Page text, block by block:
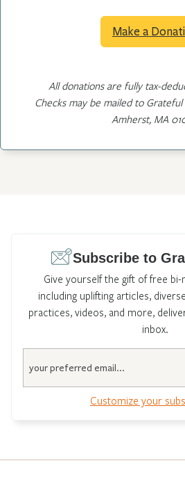
Make a
All donations are fully tax-
Checks may be mailed to Grateful
Amherst, MA
Subscribe to
Give yourself the gift of free
including uplifting articles,
practices, videos, and more,
inbox.
Customize your